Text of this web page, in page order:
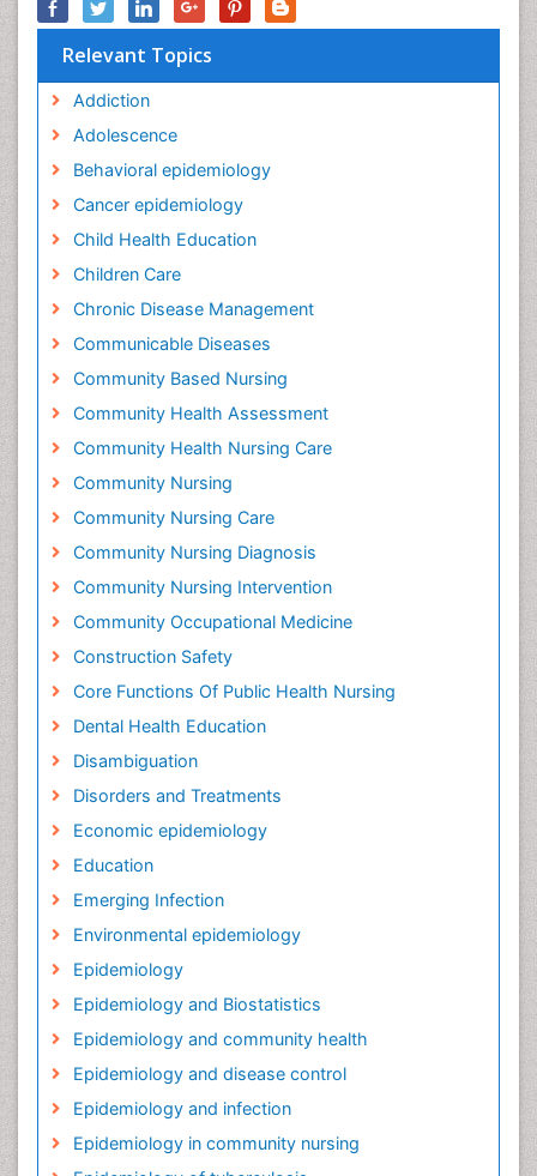
Relevant Topics
Addiction
Adolescence
Behavioral epidemiology
Cancer epidemiology
Child Health Education
Children Care
Chronic Disease Management
Communicable Diseases
Community Based Nursing
Community Health Assessment
Community Health Nursing Care
Community Nursing
Community Nursing Care
Community Nursing Diagnosis
Community Nursing Intervention
Community Occupational Medicine
Construction Safety
Core Functions Of Public Health Nursing
Dental Health Education
Disambiguation
Disorders and Treatments
Economic epidemiology
Education
Emerging Infection
Environmental epidemiology
Epidemiology
Epidemiology and Biostatistics
Epidemiology and community health
Epidemiology and disease control
Epidemiology and infection
Epidemiology in community nursing